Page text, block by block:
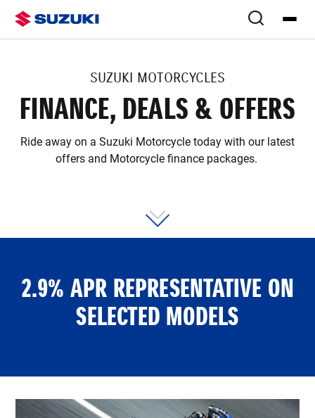
SUZUKI MOTORCYCLES
FINANCE, DEALS & OFFERS
Ride away on a Suzuki Motorcycle today with our latest
offers and Motorcycle finance packages.
2.9% APR REPRESENTATIVE ON
SELECTED MODELS